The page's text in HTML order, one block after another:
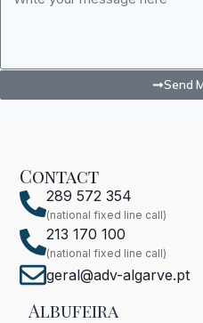
Send
Contact
289 572 354
(national fixed line call)
213 170 100
(national fixed line call)
geral@adv-algarve.pt
Albufeira